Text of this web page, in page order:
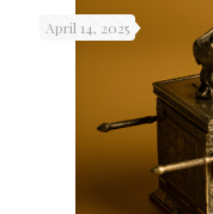
April 14, 2025